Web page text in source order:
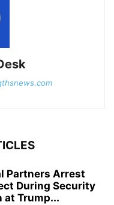
Partners Arrest
During Security
at Trump...